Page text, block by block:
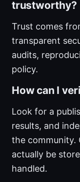
trustworthy?
Trust comes
transparent
audits,
policy.
How can I
Look for a
results, and
the community.
actually be
handled.